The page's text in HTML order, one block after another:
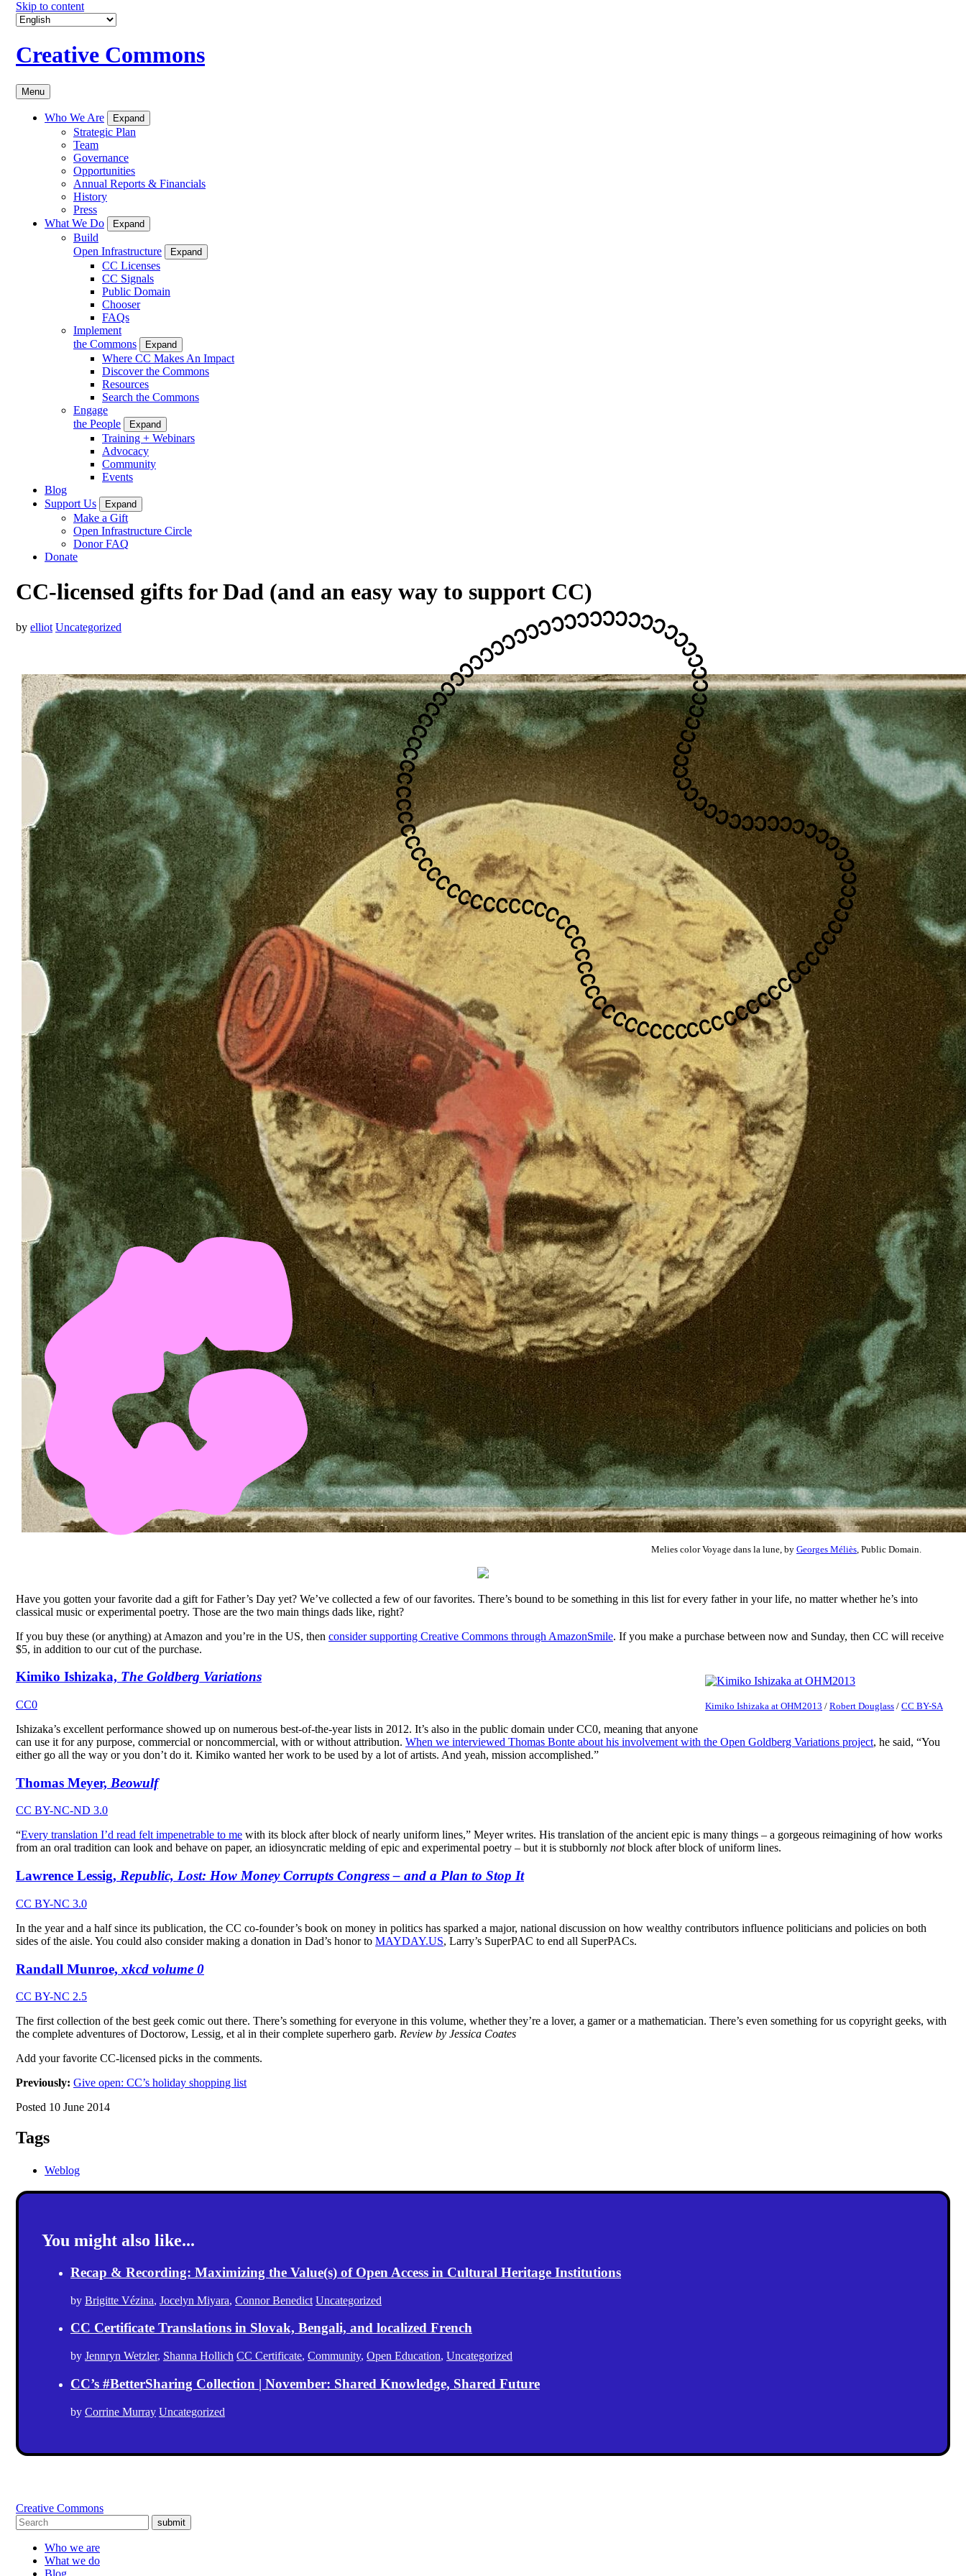
Skip to content
Creative Commons
Menu
Who We Are Expand
Strategic Plan
Team
Governance
Opportunities
Annual Reports & Financials
History
Press
What We Do
Expand
Build
Open Infrastructure
Expand
CC Licenses
CC Signals
Public Domain
Chooser
FAQs
Implement
the Commons
Expand
Where CC Makes An Impact
Discover the Commons
Resources
Search the Commons
Engage
the People
Expand
Training + Webinars
Advocacy
Community
Events
Blog
Support Us
Expand
Make a Gift
Open Infrastructure Circle
Donor FAQ
Donate
CC-licensed gifts for Dad (and an easy way to support CC)
by elliot Uncategorized
Melies color Voyage dans la lune, by Georges Méliès , Public Domain.
Have you gotten your favorite dad a gift for Father’s Day yet? We’ve collected a few of our favorites. There’s bound to be something in this list for every father in your life, no matter whether he’s into
classical music or experimental poetry. Those are the two main things dads like, right?
If you buy these (or anything) at Amazon and you’re in the US, then consider supporting Creative Commons through AmazonSmile. If you make a purchase between now and Sunday, then CC will receive
$5, in addition to our cut of the purchase.
Kimiko Ishizaka at OHM2013 / Robert Douglass / CC BY-SA
Kimiko Ishizaka, The Goldberg Variations
CC0
Ishizaka’s excellent performance showed up on numerous best-of-the-year lists in 2012. It’s also in the public domain under CC0, meaning that anyone
can use it for any purpose, commercial or noncommercial, with or without attribution. When we interviewed Thomas Bonte about his involvement with the Open Goldberg Variations project, he said, “You
either go all the way or you don’t do it. Kimiko wanted her work to be used by a lot of artists. And yeah, mission accomplished.”
Thomas Meyer, Beowulf
CC BY-NC-ND 3.0
“Every translation I’d read felt impenetrable to me with its block after block of nearly uniform lines,” Meyer writes. His translation of the ancient epic is many things – a gorgeous reimagining of how works
from an oral tradition can look and behave on paper, an idiosyncratic melding of epic and experimental poetry – but it is stubbornly notblock after block of uniform lines.
Lawrence Lessig, Republic, Lost: How Money Corrupts Congress – and a Plan to Stop It
CC BY-NC 3.0
In the year and a half since its publication, the CC co-founder’s book on money in politics has sparked a major, national discussion on how wealthy contributors influence politicians and policies on both
sides of the aisle. You could also consider making a donation in Dad’s honor to MAYDAY.US, Larry’s SuperPAC to end all SuperPACs.
Randall Munroe, xkcd volume 0
CC BY-NC 2.5
The first collection of the best geek comic out there. There’s something for everyone in this volume, whether they’re a lover, a gamer or a mathematician. There’s even something for us copyright geeks, with
the complete adventures of Doctorow, Lessig, et al in their complete superhero garb. Review by Jessica Coates
Add your favorite CC-licensed picks in the comments.
Previously: Give open: CC’s holiday shopping list
Posted 10 June 2014
Tags
Weblog
You might also like...
Recap & Recording: Maximizing the Value(s) of Open Access in Cultural Heritage Institutions
by Brigitte Vézina, Jocelyn Miyara, Connor Benedict Uncategorized
CC Certificate Translations in Slovak, Bengali, and localized French
by Jennryn Wetzler, Shanna Hollich CC Certificate, Community, Open Education, Uncategorized
CC’s #BetterSharing Collection | November: Shared Knowledge, Shared Future
by Corrine Murray Uncategorized
Creative Commons
submit
Who we are
What we do
Blog